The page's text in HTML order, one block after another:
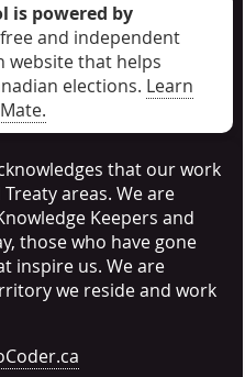
is powered by
and independent
that helps
elections. Learn
that our work
areas. We are
Keepers and
those who have gone
inspire us. We are
we reside and work